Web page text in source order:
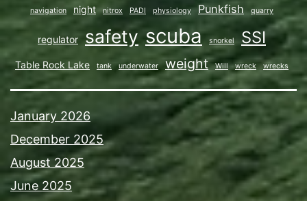
navigation night nitrox PADI physiology Punkfish quarry
regulator safety scuba snorkel SSI
Table Rock Lake tank underwater weight Will wreck wrecks
January 2026
December 2025
August 2025
June 2025